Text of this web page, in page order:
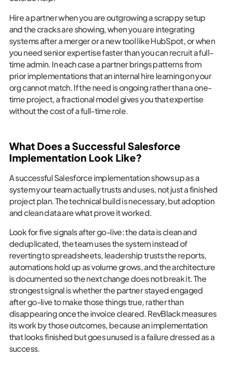
Hire a partner when you are outgrowing a scrappy setup
and the cracks are showing, when you are integrating
systems after a merger or a new tool like HubSpot, or when
you need senior expertise faster than you can recruit a full-
time admin. In each case a partner brings patterns from
prior implementations that an internal hire learning on your
org cannot match. If the need is ongoing rather than a one-
time project, a fractional model gives you that expertise
without the cost of a full-time role.
What Does a Successful Salesforce
Implementation Look Like?
A successful Salesforce implementation shows up as a
system your team actually trusts and uses, not just a finished
project plan. The technical build is necessary, but adoption
and clean data are what prove it worked.
Look for five signals after go-live: the data is clean and
deduplicated, the team uses the system instead of
reverting to spreadsheets, leadership trusts the reports,
automations hold up as volume grows, and the architecture
is documented so the next change does not break it. The
strongest signal is whether the partner stayed engaged
after go-live to make those things true, rather than
disappearing once the invoice cleared. RevBlack measures
its work by those outcomes, because an implementation
that looks finished but goes unused is a failure dressed as a
success.